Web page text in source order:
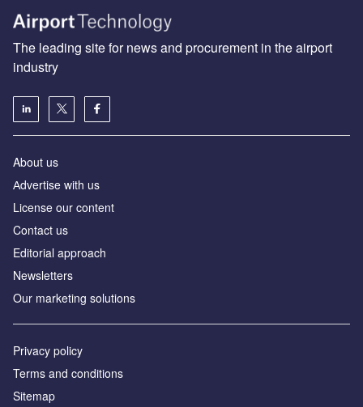
The leading site for news and procurement in the airport
industry
About us
Аdvertise with us
License our content
Contact us
Editorial approach
Newsletters
Our marketing solutions
Privacy policy
Terms and conditions
Sitemap